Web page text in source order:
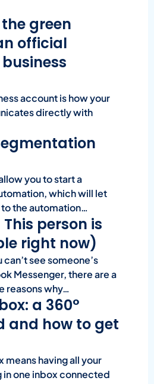
green
official
account is how your
directly with
you to start a
which will let
the automation…
person is
right now)
see someone’s
Messenger, there are a
reasons why…
a 360°
and how to get
means having all your
in one inbox connected